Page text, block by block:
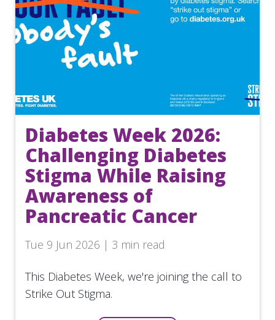
Diabetes Week 2026:
Challenging Diabetes
Stigma While Raising
Awareness of
Pancreatic Cancer
Tue 9 Jun 2026 | 3 min read
This Diabetes Week, we're joining the call to
Strike Out Stigma.